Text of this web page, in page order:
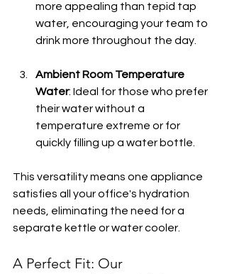
more appealing than tepid tap
water, encouraging your team to
drink more throughout the day.
Ambient Room Temperature
Water: Ideal for those who prefer
their water without a
temperature extreme or for
quickly filling up a water bottle.
This versatility means one appliance
satisfies all your office's hydration
needs, eliminating the need for a
separate kettle or water cooler.
A Perfect Fit: Our